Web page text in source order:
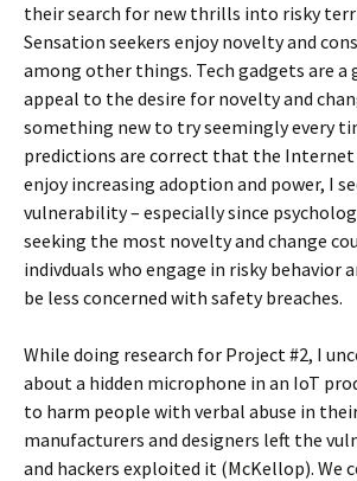
their search for new thrills into risky
Sensation seekers enjoy novelty and
among other things. Tech gadgets are a
appeal to the desire for novelty and
something new to try seemingly every
predictions are correct that the
enjoy increasing adoption and power, I
vulnerability – especially since
seeking the most novelty and change
indivduals who engage in risky behavior
be less concerned with safety breaches.
While doing research for Project #2, I
about a hidden microphone in an IoT
to harm people with verbal abuse in
manufacturers and designers left the
and hackers exploited it (McKellop). We